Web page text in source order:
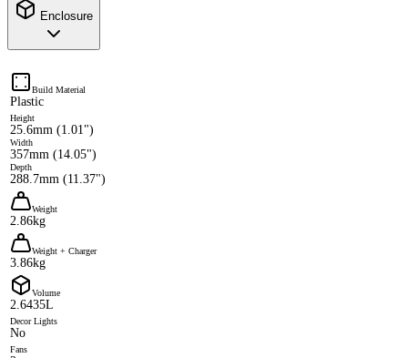
Enclosure
Build Material
Plastic
Height
25.6mm (1.01")
Width
357mm (14.05")
Depth
288.7mm (11.37")
Weight
2.86kg
Weight + Charger
3.86kg
Volume
2.6435L
Decor Lights
No
Fans